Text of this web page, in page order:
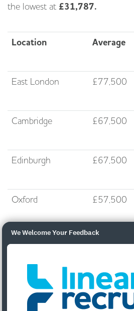
the lowest at £31,787.
Location Average
East London £77,500
Cambridge £67,500
Edinburgh £67,500
Oxford £57,500
City of London £52,500
Reading £52,500
We Welcome Your Feedback